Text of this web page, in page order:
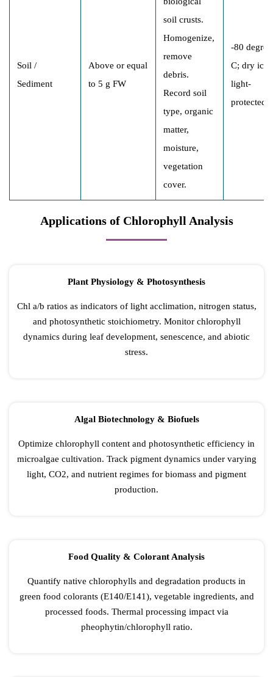
Soil /
Sediment
Above or equal
to 5 g FW
soil crusts.
Homogenize,
remove
debris.
Record soil
type, organic
matter,
moisture,
vegetation
cover.
-80 degree
C; dry ice;
light-
protected
Applications of Chlorophyll Analysis
Plant Physiology & Photosynthesis
Chl a/b ratios as indicators of light acclimation, nitrogen status,
and photosynthetic stoichiometry. Monitor chlorophyll
dynamics during leaf development, senescence, and abiotic
stress.
Algal Biotechnology & Biofuels
Optimize chlorophyll content and photosynthetic efficiency in
microalgae cultivation. Track pigment dynamics under varying
light, CO2, and nutrient regimes for biomass and pigment
production.
Food Quality & Colorant Analysis
Quantify native chlorophylls and degradation products in
green food colorants (E140/E141), vegetable ingredients, and
processed foods. Thermal processing impact via
pheophytin/chlorophyll ratio.